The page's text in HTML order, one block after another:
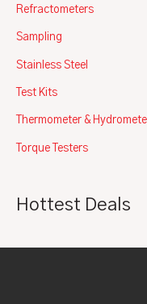
Refractometers
Sampling
Stainless Steel
Test Kits
Thermometer &
Torque Testers
Hottest Deals